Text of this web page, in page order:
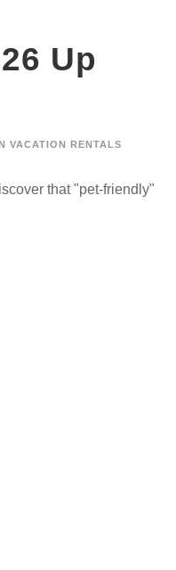
Up
VACATION RENTALS
that "pet-friendly"